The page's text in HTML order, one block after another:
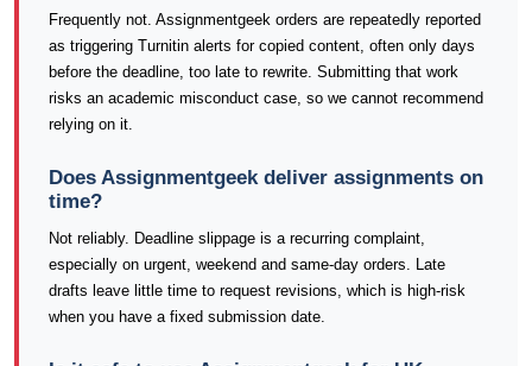
Frequently not. Assignmentgeek orders are repeatedly reported
as triggering Turnitin alerts for copied content, often only days
before the deadline, too late to rewrite. Submitting that work
risks an academic misconduct case, so we cannot recommend
relying on it.
Does Assignmentgeek deliver assignments on
time?
Not reliably. Deadline slippage is a recurring complaint,
especially on urgent, weekend and same-day orders. Late
drafts leave little time to request revisions, which is high-risk
when you have a fixed submission date.